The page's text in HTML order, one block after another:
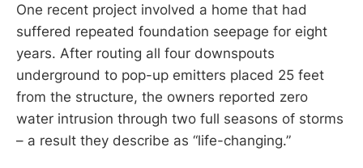
One recent project involved a home that had
suffered repeated foundation seepage for eight
years. After routing all four downspouts
underground to pop-up emitters placed 25 feet
from the structure, the owners reported zero
water intrusion through two full seasons of storms
– a result they describe as “life-changing.”